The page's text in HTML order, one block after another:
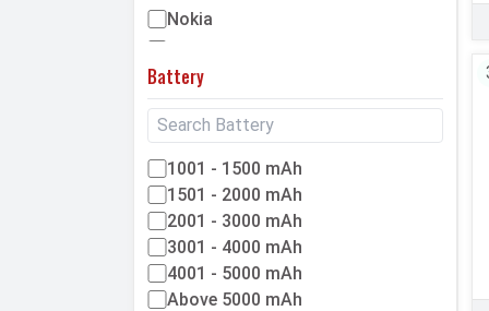
Nokia
We
Honor
Tecno
OnePlus
IQOO
Okapia
Maximus
Micromax
Battery
1001 - 1500 mAh
1501 - 2000 mAh
2001 - 3000 mAh
3001 - 4000 mAh
4001 - 5000 mAh
Above 5000 mAh